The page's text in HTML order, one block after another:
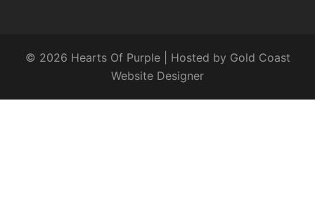
© 2026 Hearts Of Purple | Hosted by Gold Coast
Website Designer